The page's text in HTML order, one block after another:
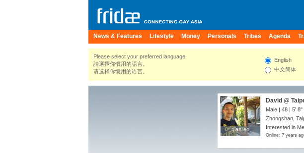
News & Features Lifestyle Money Personals Tribes Agenda
Please select your preferred language.
請選擇你慣用的語言。
请选择你惯用的语言。
English
中文简体
gianileo
gianileo
David @
Male | 48 | 5' 8"
Zhongshan,
Interested in
Online: 7 years